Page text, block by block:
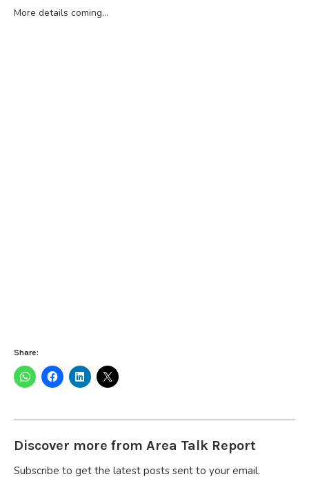
More details coming…
Share:
Discover more from Area Talk Report
Subscribe to get the latest posts sent to your email.